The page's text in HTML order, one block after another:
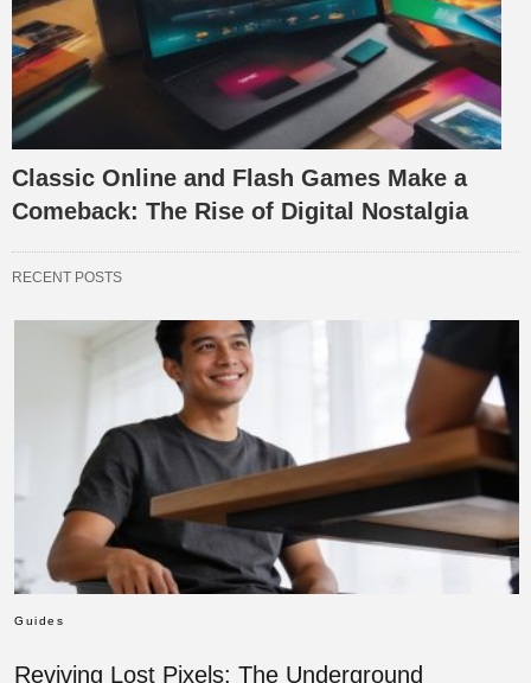
Classic Online and Flash Games Make a
Comeback: The Rise of Digital Nostalgia
RECENT POSTS
Guides
Reviving Lost Pixels: The Underground